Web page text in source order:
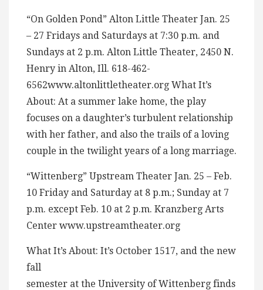
“On Golden Pond” Alton Little Theater Jan. 25
– 27 Fridays and Saturdays at 7:30 p.m. and
Sundays at 2 p.m. Alton Little Theater, 2450 N.
Henry in Alton, Ill. 618-462-
6562www.altonlittletheater.org What It’s
About: At a summer lake home, the play
focuses on a daughter’s turbulent relationship
with her father, and also the trails of a loving
couple in the twilight years of a long marriage.
“Wittenberg” Upstream Theater Jan. 25 – Feb.
10 Friday and Saturday at 8 p.m.; Sunday at 7
p.m. except Feb. 10 at 2 p.m. Kranzberg Arts
Center www.upstreamtheater.org
What It’s About: It’s October 1517, and the new
fall
semester at the University of Wittenberg finds